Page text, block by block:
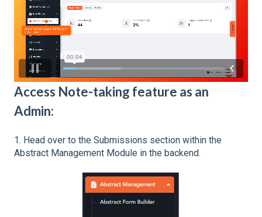
Access Note-taking feature as an
Admin:
1. Head over to the Submissions section within the
Abstract Management Module in the backend.